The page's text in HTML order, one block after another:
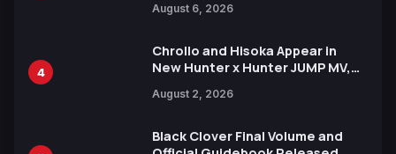
Languages for Free
August 6, 2026
4
Chrollo and Hisoka Appear in
New Hunter x Hunter JUMP MV,
August 2, 2026
Black Clover Final Volume and